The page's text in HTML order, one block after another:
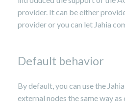
provider. It can be either
provider or you can let Jahia
Default behavior
By default, you can use the
external nodes the same way